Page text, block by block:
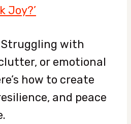
Joy?’
Struggling with
or emotional
how to create
and peace